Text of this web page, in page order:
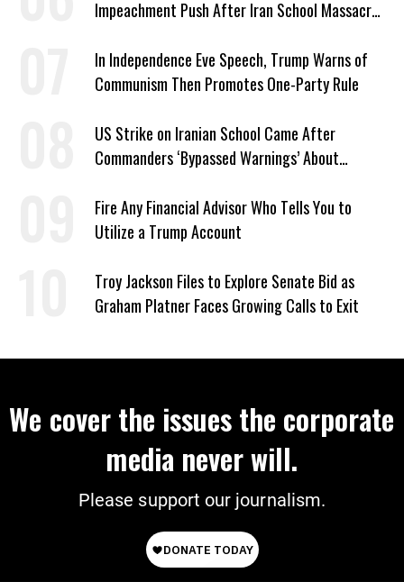
Impeachment Push After Iran School Massacre
In Independence Eve Speech, Trump Warns of
Communism Then Promotes One-Party Rule
US Strike on Iranian School Came After
Commanders ‘Bypassed Warnings’ About
Fire Any Financial Advisor Who Tells You to
Utilize a Trump Account
Troy Jackson Files to Explore Senate Bid as
Graham Platner Faces Growing Calls to Exit
We cover the issues the corporate
media never will.
Please support our journalism.